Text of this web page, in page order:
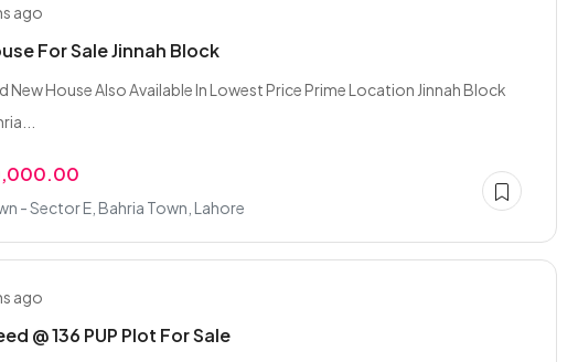
ago
For Sale Jinnah Block
New House Also Available In Lowest Price Prime Location Jinnah Block
- Sector E, Bahria Town, Lahore
ago
@ 136 PUP Plot For Sale